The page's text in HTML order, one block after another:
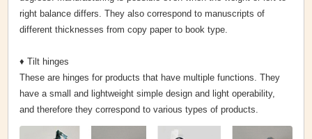
right balance differs. They also correspond to manuscripts of
different thicknesses from copy paper to book type.
♦ Tilt hinges
These are hinges for products that have multiple functions. They
have a small and lightweight simple design and light operability,
and therefore they correspond to various types of products.